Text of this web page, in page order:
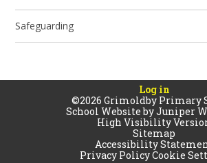
Safeguarding
Log in
©2026 Grimoldby Primary
School Website byJuniper
High Visibility
Sitemap
Accessibility
Privacy PolicyCookie